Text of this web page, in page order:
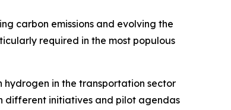
carbon emissions and evolving the
required in the most populous
in the transportation sector
different initiatives and pilot agendas